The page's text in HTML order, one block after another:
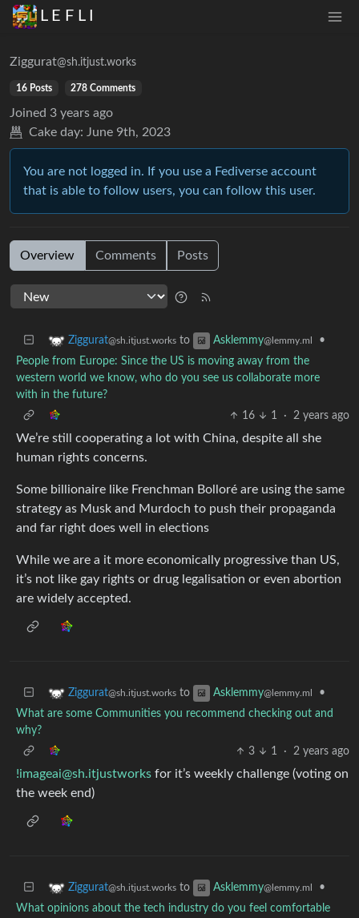
L E F L I
Ziggurat@sh.itjust.works
16 Posts 278 Comments
Joined 3 years ago
Cake day: June 9th, 2023
You are not logged in. If you use a Fediverse account
that is able to follow users, you can follow this user.
Overview Comments Posts
Ziggurat@sh.itjust.works to Asklemmy@lemmy.ml
•
People from Europe: Since the US is moving away from the
western world we know, who do you see us collaborate more
with in the future?
16
1 · 2 years ago
We’re still cooperating a lot with China, despite all she
human rights concerns.
Some billionaire like Frenchman Bolloré are using the same
strategy as Musk and Murdoch to push their propaganda
and far right does well in elections
While we are a it more economically progressive than US,
it’s not like gay rights or drug legalisation or even abortion
are widely accepted.
Ziggurat@sh.itjust.works to Asklemmy@lemmy.ml
•
What are some Communities you recommend checking out and
why?
3
1 · 2 years ago
!imageai@sh.itjustworks for it’s weekly challenge (voting on
the week end)
Ziggurat@sh.itjust.works to Asklemmy@lemmy.ml
•
What opinions about the tech industry do you feel comfortable